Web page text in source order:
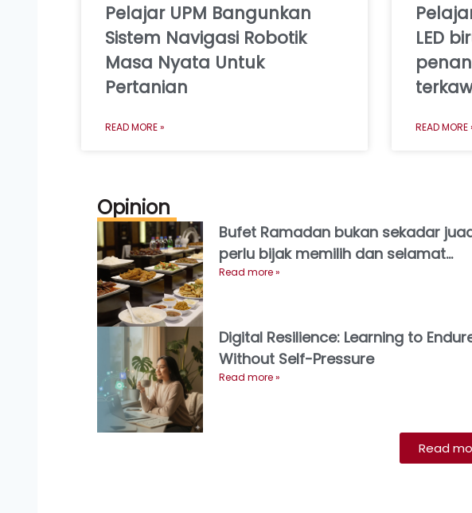
Pelajar UPM Bangunkan
Sistem Navigasi Robotik
Masa Nyata Untuk
Pertanian
READ MORE »
LED
READ MORE
Opinion
Bufet Ramadan bukan sekadar
perlu bijak memilih dan selamat
menikmati
Read more »
Digital Resilience: Learning to
Without Self-Pressure
Read more »
Read